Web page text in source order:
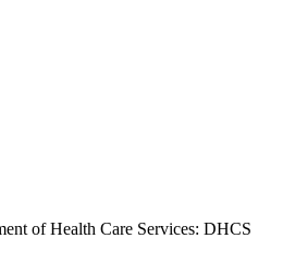
of Health Care Services: DHCS